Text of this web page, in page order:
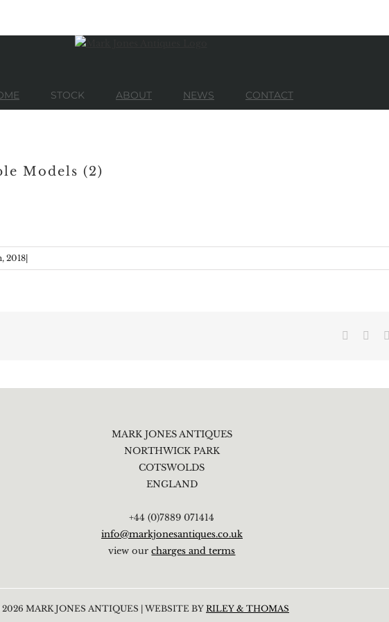
STOCK ABOUT NEWS CONTACT
Models (2)
2018|
Facebook
MARK JONES ANTIQUES
NORTHWICK PARK
COTSWOLDS
ENGLAND
+44 (0)7889 071414
info@markjonesantiques.co.uk
view ourcharges and terms
2026 MARK JONES ANTIQUES | WEBSITE BY RILEY & THOMAS